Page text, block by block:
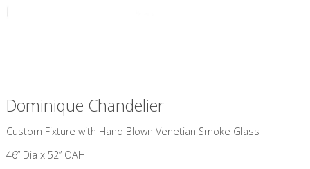
Dominique Chandelier
Custom Fixture with Hand Blown Venetian Smoke Glass
46” Dia x 52” OAH